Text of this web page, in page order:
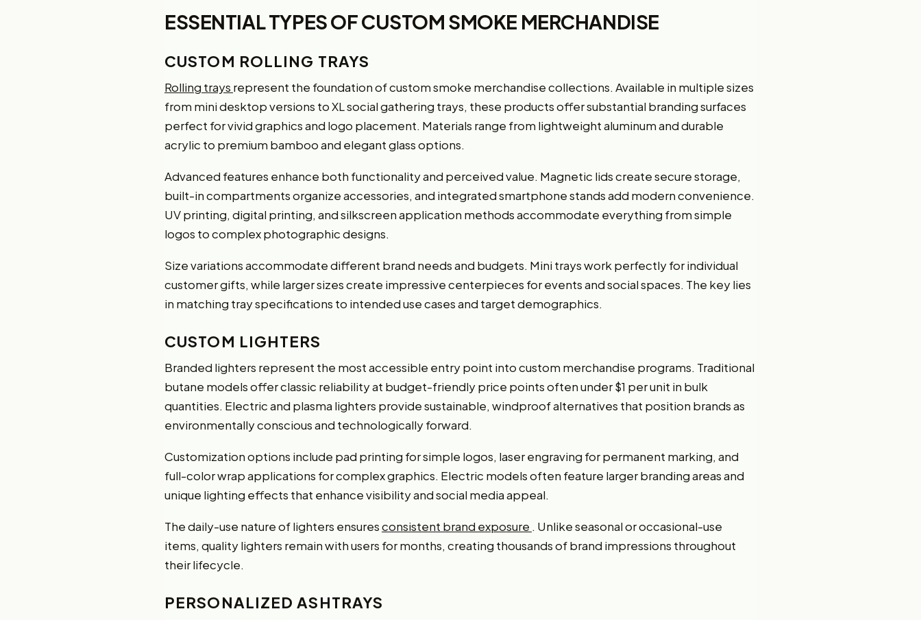
ESSENTIAL TYPES OF CUSTOM SMOKE MERCHANDISE
CUSTOM ROLLING TRAYS
Rolling trays represent the foundation of custom smoke merchandise collections. Available in multiple sizes
from mini desktop versions to XL social gathering trays, these products offer substantial branding surfaces
perfect for vivid graphics and logo placement. Materials range from lightweight aluminum and durable
acrylic to premium bamboo and elegant glass options.
Advanced features enhance both functionality and perceived value. Magnetic lids create secure storage,
built-in compartments organize accessories, and integrated smartphone stands add modern convenience.
UV printing, digital printing, and silkscreen application methods accommodate everything from simple
logos to complex photographic designs.
Size variations accommodate different brand needs and budgets. Mini trays work perfectly for individual
customer gifts, while larger sizes create impressive centerpieces for events and social spaces. The key lies
in matching tray specifications to intended use cases and target demographics.
CUSTOM LIGHTERS
Branded lighters represent the most accessible entry point into custom merchandise programs. Traditional
butane models offer classic reliability at budget-friendly price points often under $1 per unit in bulk
quantities. Electric and plasma lighters provide sustainable, windproof alternatives that position brands as
environmentally conscious and technologically forward.
Customization options include pad printing for simple logos, laser engraving for permanent marking, and
full-color wrap applications for complex graphics. Electric models often feature larger branding areas and
unique lighting effects that enhance visibility and social media appeal.
The daily-use nature of lighters ensuresconsistent brand exposure . Unlike seasonal or occasional-use
items, quality lighters remain with users for months, creating thousands of brand impressions throughout
their lifecycle.
PERSONALIZED ASHTRAYS